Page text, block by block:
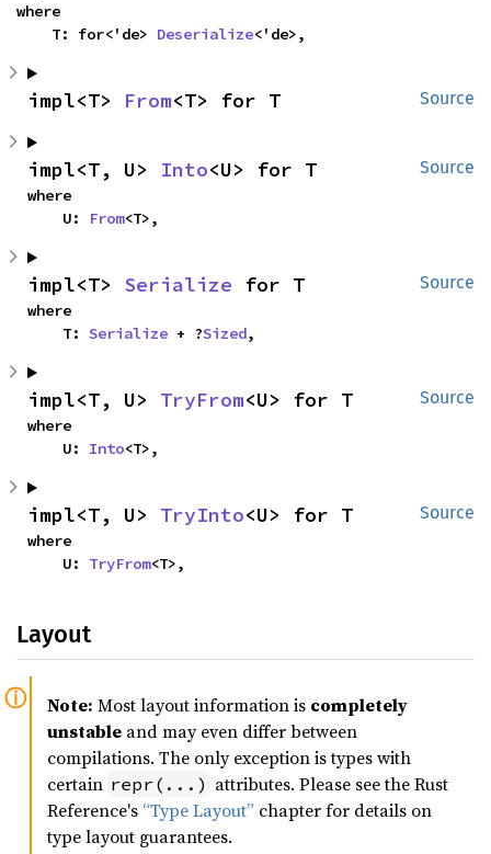
where
    T: for<'de>
Deserialize<'de>,
Source
impl<T> From<T> for T
Source
impl<T, U> Into<U> for T
where
    U:
From<T>,
Source
impl<T> Serialize for T
where
    T:
Serialize + ?Sized,
Source
impl<T, U> TryFrom<U> for T
where
    U:
Into<T>,
Source
impl<T, U> TryInto<U> for T
where
    U:
TryFrom<T>,
Layout
Note: Most layout information is completely
unstable and may even differ between
compilations. The only exception is types with
certain repr(...) attributes. Please see the Rust
Reference's “Type Layout” chapter for details on
type layout guarantees.